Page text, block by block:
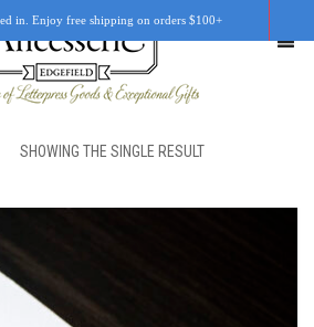
SHOWING THE SINGLE RESULT
in. Enjoy free shipping on orders $100+